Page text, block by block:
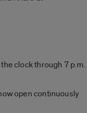
clock through 7 p.m.
open continuously